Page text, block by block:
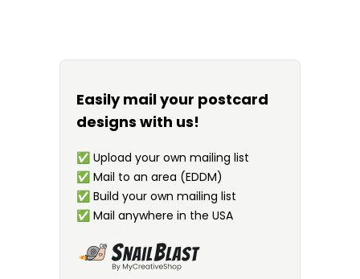
Easily mail your postcard
designs with us!
✅ Upload your own mailing list
✅ Mail to an area (EDDM)
✅ Build your own mailing list
✅ Mail anywhere in the USA